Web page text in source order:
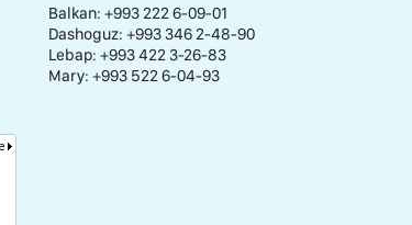
Balkan: +993 222 6-09-01
Dashoguz: +993 346 2-48-90
Lebap: +993 422 3-26-83
Mary: +993 522 6-04-93